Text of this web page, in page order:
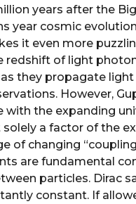
years after the
year cosmic
it even more
redshift of light
they propagate
However,
the expanding
a factor of the
of changing
are fundamental
particles. Dirac
constant. If